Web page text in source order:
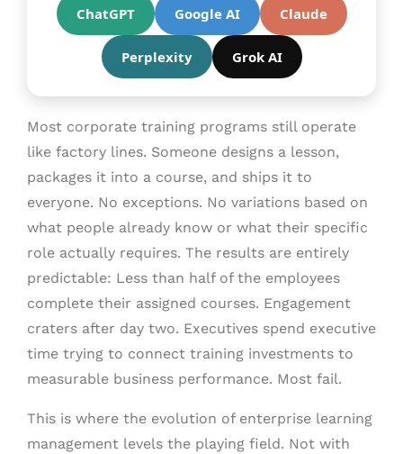
ChatGPT Google AI Claude
Perplexity Grok AI
Most corporate training programs still operate
like factory lines. Someone designs a lesson,
packages it into a course, and ships it to
everyone. No exceptions. No variations based on
what people already know or what their specific
role actually requires. The results are entirely
predictable: Less than half of the employees
complete their assigned courses. Engagement
craters after day two. Executives spend executive
time trying to connect training investments to
measurable business performance. Most fail.
This is where the evolution of enterprise learning
management levels the playing field. Not with